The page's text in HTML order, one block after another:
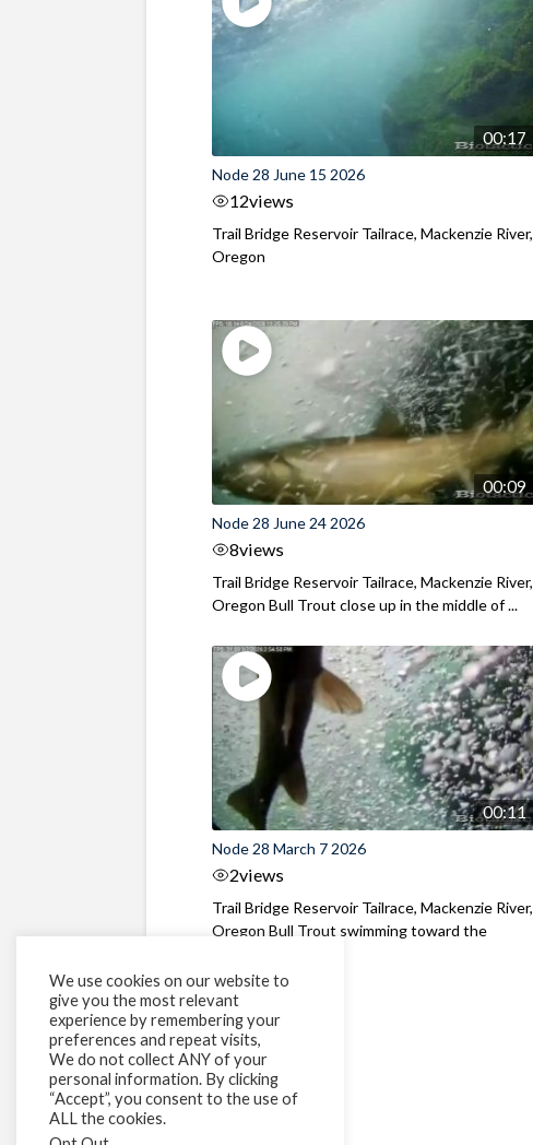
00:17
Node 28 June 15 2026
12views
Trail Bridge Reservoir Tailrace, Mackenzie River,
Oregon
00:09
Node 28 June 24 2026
8views
Trail Bridge Reservoir Tailrace, Mackenzie River,
Oregon Bull Trout close up in the middle of ...
00:11
Node 28 March 7 2026
2views
Trail Bridge Reservoir Tailrace, Mackenzie River,
Oregon Bull Trout swimming toward the
We use cookies on our website to
give you the most relevant
experience by remembering your
preferences and repeat visits,
We do not collect ANY of your
personal information. By clicking
“Accept”, you consent to the use of
ALL the cookies.